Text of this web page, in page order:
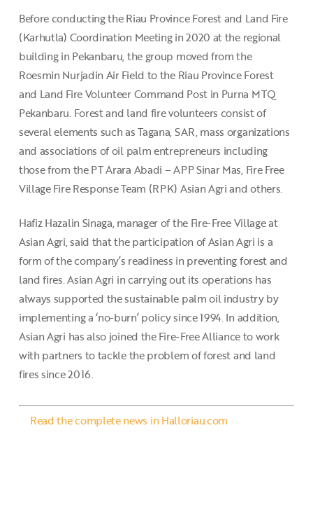
Before conducting the Riau Province Forest and Land Fire
(Karhutla) Coordination Meeting in 2020 at the regional
building in Pekanbaru, the group moved from the
Roesmin Nurjadin Air Field to the Riau Province Forest
and Land Fire Volunteer Command Post in Purna MTQ
Pekanbaru. Forest and land fire volunteers consist of
several elements such as Tagana, SAR, mass organizations
and associations of oil palm entrepreneurs including
those from the PT Arara Abadi – APP Sinar Mas, Fire Free
Village Fire Response Team (RPK) Asian Agri and others.
Hafiz Hazalin Sinaga, manager of the Fire-Free Village at
Asian Agri, said that the participation of Asian Agri is a
form of the company’s readiness in preventing forest and
land fires. Asian Agri in carrying out its operations has
always supported the sustainable palm oil industry by
implementing a ‘no-burn’ policy since 1994. In addition,
Asian Agri has also joined the Fire-Free Alliance to work
with partners to tackle the problem of forest and land
fires since 2016.
Read the complete news in Halloriau.com